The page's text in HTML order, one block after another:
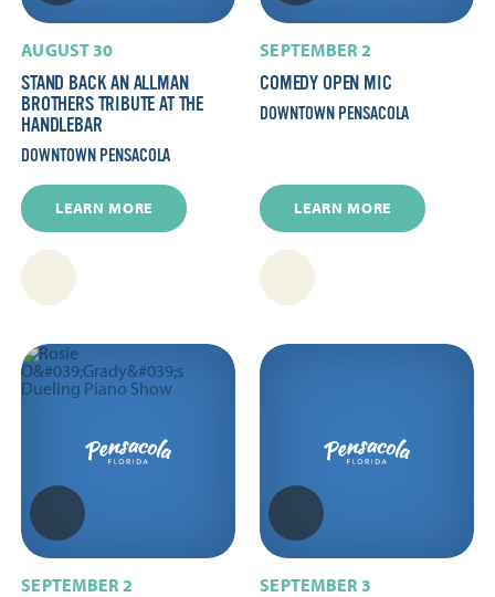
AUGUST 30
STAND BACK AN ALLMAN
BROTHERS TRIBUTE AT THE
HANDLEBAR
DOWNTOWN PENSACOLA
LEARN MORE
SEPTEMBER 2
COMEDY OPEN MIC
DOWNTOWN PENSACOLA
LEARN MORE
SEPTEMBER 2
SEPTEMBER 3